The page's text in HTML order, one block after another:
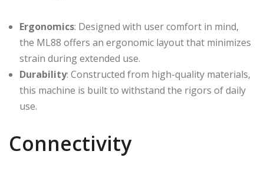
Ergonomics: Designed with user comfort in mind,
the ML88 offers an ergonomic layout that minimizes
strain during extended use.
Durability: Constructed from high-quality materials,
this machine is built to withstand the rigors of daily
use.
Connectivity